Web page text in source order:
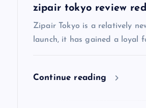
zipair tokyo review
Zipair Tokyo is a relatively
launch, it has gained a loyal
Continue reading